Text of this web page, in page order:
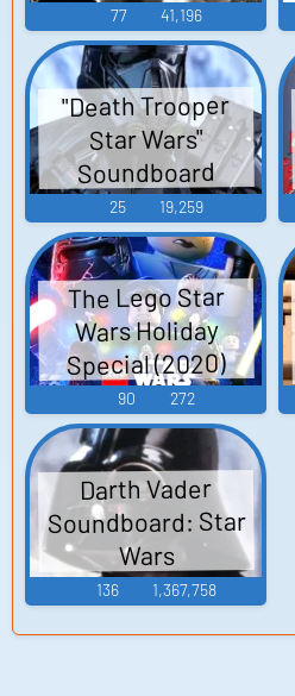
77 41,196
"Death Trooper
Star Wars"
Soundboard
25 19,259
The Lego Star
Wars Holiday
Special (2020)
90 272
Darth Vader
Soundboard: Star
Wars
136 1,367,758